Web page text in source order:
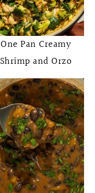
One Pan Creamy
Shrimp and Orzo